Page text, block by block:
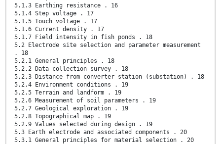
5.1.3 Earthing resistance . 16
5.1.4 Step voltage . 17
5.1.5 Touch voltage . 17
5.1.6 Current density . 17
5.1.7 Field intensity in fish ponds . 18
5.2 Electrode site selection and parameter measurement
. 18
5.2.1 General principles . 18
5.2.2 Data collection survey . 18
5.2.3 Distance from converter station (substation) . 18
5.2.4 Environment conditions . 19
5.2.5 Terrain and landform . 19
5.2.6 Measurement of soil parameters . 19
5.2.7 Geological exploration . 19
5.2.8 Topographical map . 19
5.2.9 Values selected during design . 19
5.3 Earth electrode and associated components . 20
5.3.1 General principles for material selection . 20